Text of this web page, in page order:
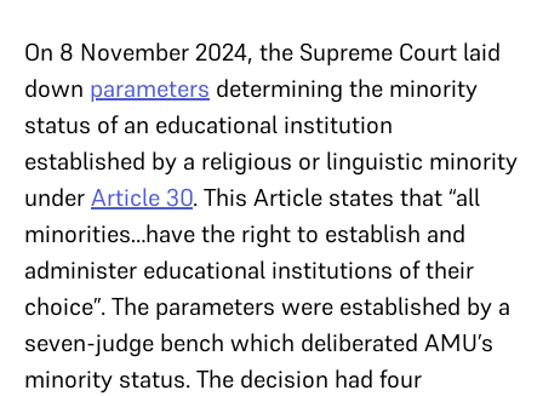
On 8 November 2024, the Supreme Court laid
down parameters determining the minority
status of an educational institution
established by a religious or linguistic minority
underArticle 30. This Article states that “all
minorities…have the right to establish and
administer educational institutions of their
choice”. The parameters were established by a
seven-judge bench which deliberated AMU’s
minority status. The decision had four